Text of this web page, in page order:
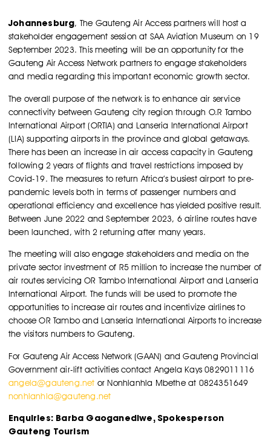
Johannesburg, The Gauteng Air Access partners will host a
stakeholder engagement session at SAA Aviation Museum on 19
September 2023. This meeting will be an opportunity for the
Gauteng Air Access Network partners to engage stakeholders
and media regarding this important economic growth sector.
The overall purpose of the network is to enhance air service
connectivity between Gauteng city region through O.R Tambo
International Airport (ORTIA) and Lanseria International Airport
(LIA) supporting airports in the province and global getaways.
There has been an increase in air access capacity in Gauteng
following 2 years of flights and travel restrictions imposed by
Covid-19. The measures to return Africa’s busiest airport to pre-
pandemic levels both in terms of passenger numbers and
operational efficiency and excellence has yielded positive result.
Between June 2022 and September 2023, 6 airline routes have
been launched, with 2 returning after many years.
The meeting will also engage stakeholders and media on the
private sector investment of R5 million to increase the number of
air routes servicing OR Tambo International Airport and Lanseria
International Airport. The funds will be used to promote the
opportunities to increase air routes and incentivize airlines to
choose OR Tambo and Lanseria International Airports to increase
the visitors numbers to Gauteng.
For Gauteng Air Access Network (GAAN) and Gauteng Provincial
Government air-lift activities contact Angela Kays 0829011116
angela@gauteng.net or Nonhlanhla Mbethe at 0824351649
nonhlanhla@gauteng.net
Enquiries: Barba Gaoganediwe, Spokesperson
Gauteng Tourism